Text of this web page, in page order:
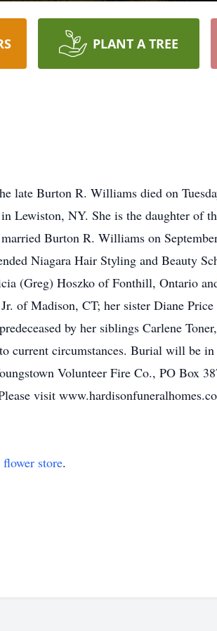
PLANT A TREE
late Burton R. Williams died on
Lewiston, NY. She is the daughter of
Burton R. Williams on
Niagara Hair Styling and Beauty
(Greg) Hoszko of Fonthill, Ontario
of Madison, CT; her sister Diane
by her siblings Carlene
current circumstances. Burial will be
Volunteer Fire Co., PO Box
visit
flower store.